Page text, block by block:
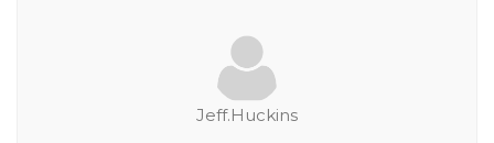
Jeff.Huckins